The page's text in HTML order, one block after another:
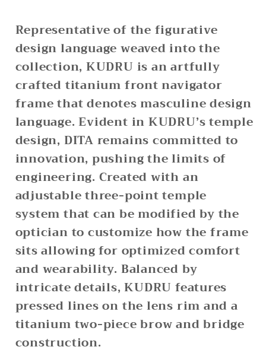
Representative of the figurative
design language weaved into the
collection, KUDRU is an artfully
crafted titanium front navigator
frame that denotes masculine design
language. Evident in KUDRU’s temple
design, DITA remains committed to
innovation, pushing the limits of
engineering. Created with an
adjustable three-point temple
system that can be modified by the
optician to customize how the frame
sits allowing for optimized comfort
and wearability. Balanced by
intricate details, KUDRU features
pressed lines on the lens rim and a
titanium two-piece brow and bridge
construction.